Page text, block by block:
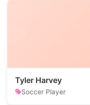
Tyler Harvey
Soccer Player